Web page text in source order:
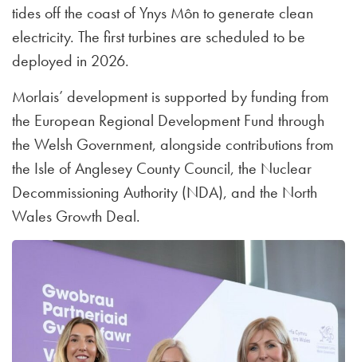
tides off the coast of Ynys Môn to generate clean
electricity. The first turbines are scheduled to be
deployed in 2026.
Morlais’ development is supported by funding from
the European Regional Development Fund through
the Welsh Government, alongside contributions from
the Isle of Anglesey County Council, the Nuclear
Decommissioning Authority (NDA), and the North
Wales Growth Deal.